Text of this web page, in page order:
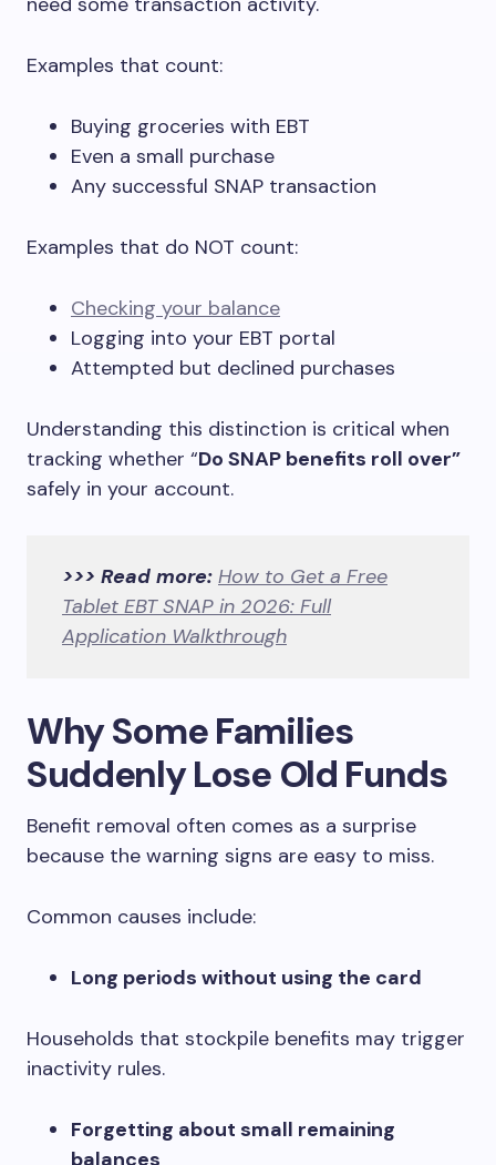
Examples that count:
Buying groceries with EBT
Even a small purchase
Any successful SNAP transaction
Examples that do NOT count:
Checking your balance
Logging into your EBT portal
Attempted but declined purchases
Understanding this distinction is critical when
tracking whether “Do SNAP benefits roll over”
safely in your account.
>>> Read more: How to Get a Free
Tablet EBT SNAP in 2026: Full
Application Walkthrough
Why Some Families
Suddenly Lose Old Funds
Benefit removal often comes as a surprise
because the warning signs are easy to miss.
Common causes include:
Long periods without using the card
Households that stockpile benefits may trigger
inactivity rules.
Forgetting about small remaining
balances